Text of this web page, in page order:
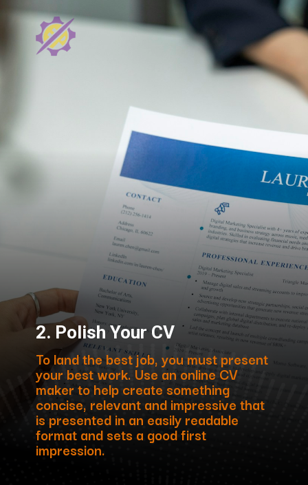
To land the best job, you must present
your best work. Use an online CV
maker to help create something
concise, relevant and impressive that
is presented in an easily readable
format and sets a good first
impression.
2. Polish Your CV